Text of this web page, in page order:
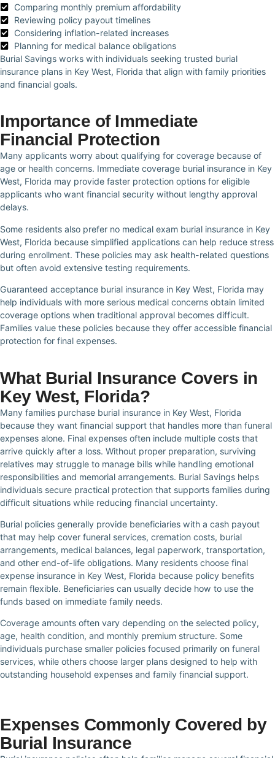
Comparing monthly premium affordability
Reviewing policy payout timelines
Considering inflation-related increases
Planning for medical balance obligations
Burial Savings works with individuals seeking trusted burial
insurance plans in Key West, Florida that align with family priorities
and financial goals.
Importance of Immediate
Financial Protection
Many applicants worry about qualifying for coverage because of
age or health concerns. Immediate coverage burial insurance in Key
West, Florida may provide faster protection options for eligible
applicants who want financial security without lengthy approval
delays.
Some residents also prefer no medical exam burial insurance in Key
West, Florida because simplified applications can help reduce stress
during enrollment. These policies may ask health-related questions
but often avoid extensive testing requirements.
Guaranteed acceptance burial insurance in Key West, Florida may
help individuals with more serious medical concerns obtain limited
coverage options when traditional approval becomes difficult.
Families value these policies because they offer accessible financial
protection for final expenses.
What Burial Insurance Covers in
Key West, Florida?
Many families purchase burial insurance in Key West, Florida
because they want financial support that handles more than funeral
expenses alone. Final expenses often include multiple costs that
arrive quickly after a loss. Without proper preparation, surviving
relatives may struggle to manage bills while handling emotional
responsibilities and memorial arrangements. Burial Savings helps
individuals secure practical protection that supports families during
difficult situations while reducing financial uncertainty.
Burial policies generally provide beneficiaries with a cash payout
that may help cover funeral services, cremation costs, burial
arrangements, medical balances, legal paperwork, transportation,
and other end-of-life obligations. Many residents choose final
expense insurance in Key West, Florida because policy benefits
remain flexible. Beneficiaries can usually decide how to use the
funds based on immediate family needs.
Coverage amounts often vary depending on the selected policy,
age, health condition, and monthly premium structure. Some
individuals purchase smaller policies focused primarily on funeral
services, while others choose larger plans designed to help with
outstanding household expenses and family financial support.
Expenses Commonly Covered by
Burial Insurance